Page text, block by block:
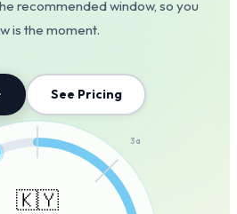
recommended window, so you
is the moment.
See Pricing
3a
🇰🇾